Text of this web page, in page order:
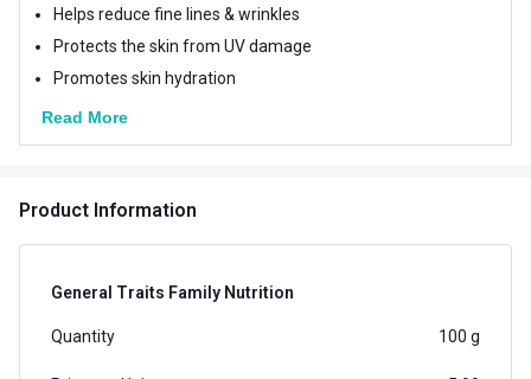
Helps reduce fine lines & wrinkles
Protects the skin from UV damage
Promotes skin hydration
Read More
Product Information
General Traits Family Nutrition
Quantity 100 g